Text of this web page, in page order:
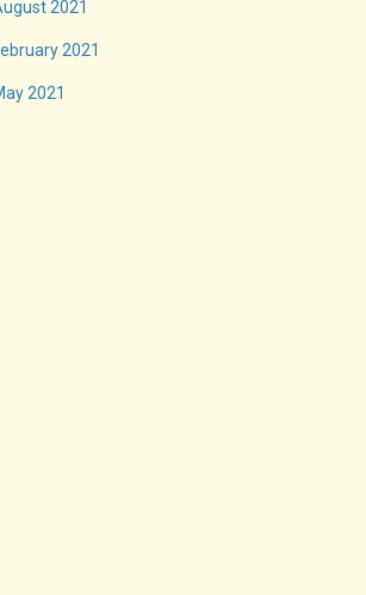
2021
2021
2021